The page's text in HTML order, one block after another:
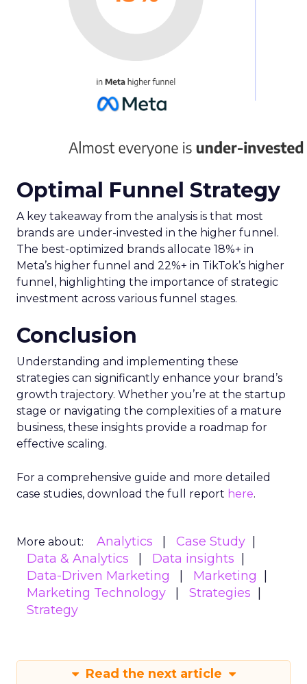
Optimal Funnel Strategy
A key takeaway from the analysis is that most
brands are under-invested in the higher funnel.
The best-optimized brands allocate 18%+ in
Meta’s higher funnel and 22%+ in TikTok’s higher
funnel, highlighting the importance of strategic
investment across various funnel stages.
Conclusion
Understanding and implementing these
strategies can significantly enhance your brand’s
growth trajectory. Whether you’re at the startup
stage or navigating the complexities of a mature
business, these insights provide a roadmap for
effective scaling.
For a comprehensive guide and more detailed
case studies, download the full report here.
More about: Analytics
Case Study
Data & Analytics
Data insights
Data-Driven Marketing
Marketing
Marketing Technology
Strategies
Strategy
Read the next article